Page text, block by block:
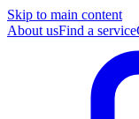
Skip to main content
About usFind a service